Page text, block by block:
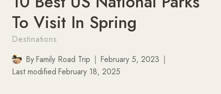
To Visit In Spring
Destinations
ByFamily Road Trip
February 5, 2023
Last modified February 18, 2025